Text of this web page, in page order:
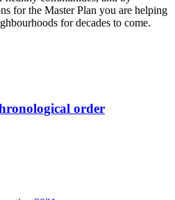
for the Master Plan you are helping
for decades to come.
order